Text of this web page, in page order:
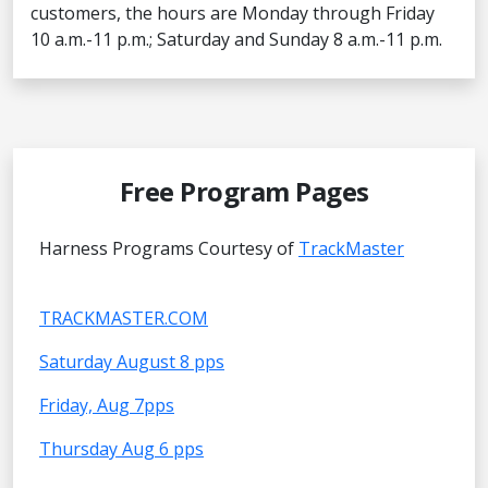
customers, the hours are Monday through Friday
10 a.m.-11 p.m.; Saturday and Sunday 8 a.m.-11 p.m.
Free Program Pages
Harness Programs Courtesy of TrackMaster
TRACKMASTER.COM
Saturday August 8 pps
Friday, Aug 7pps
Thursday Aug 6 pps